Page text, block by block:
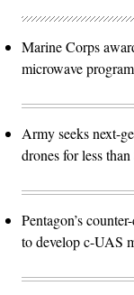
Marine Corps
microwave
Army seeks next-
drones for less
Pentagon’s
to develop c-UAS